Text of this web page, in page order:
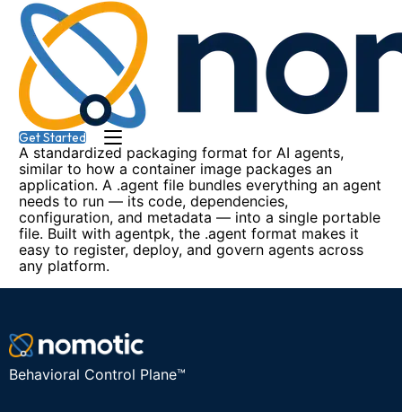
Get Started
A standardized packaging format for AI agents,
similar to how a container image packages an
application. A .agent file bundles everything an agent
needs to run — its code, dependencies,
configuration, and metadata — into a single portable
file. Built with agentpk, the .agent format makes it
easy to register, deploy, and govern agents across
any platform.
Behavioral Control Plane™
Get Started